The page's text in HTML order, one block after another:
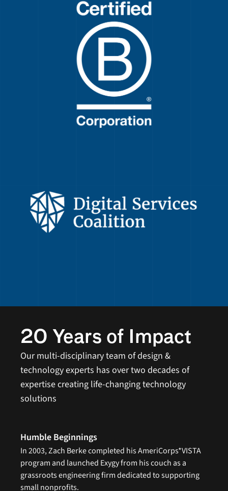
20 Years of Impact
Our multi-disciplinary team of design &
technology experts has over two decades of
expertise creating life-changing technology
solutions
Humble Beginnings
In 2003, Zach Berke completed his AmeriCorps*VISTA
program and launched Exygy from his couch as a
grassroots engineering firm dedicated to supporting
small nonprofits.